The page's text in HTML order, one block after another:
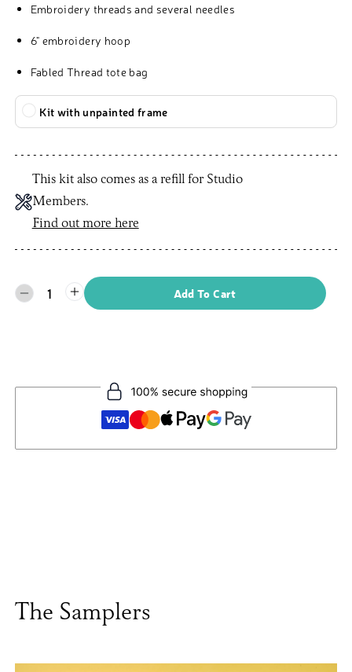
Embroidery threads and several needles
6" embroidery hoop
Fabled Thread tote bag
Kit with unpainted frame
This kit also comes as a refill for Studio
Members.
Find out more here
1 Add To Cart
The Samplers